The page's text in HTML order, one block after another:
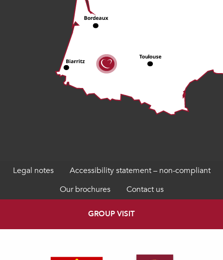
Legal notes
Accessibility statement – non-compliant
Our brochures
Contact us
GROUP VISIT